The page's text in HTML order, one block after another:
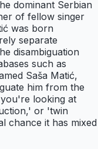
dominant Serbian
of fellow singer
was born
separate
disambiguation
such as
Saša Matić,
him from the
looking at
or 'twin
chance it has mixed